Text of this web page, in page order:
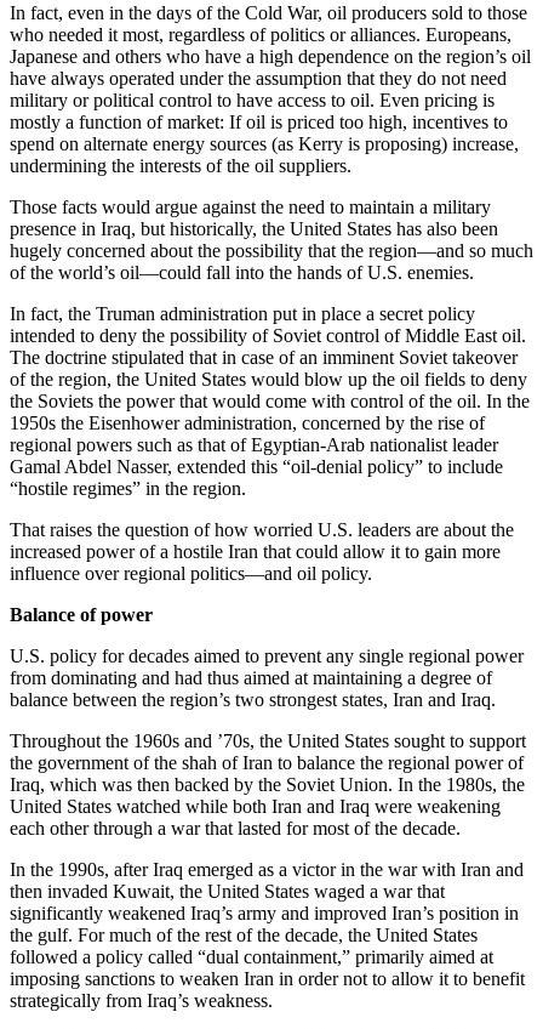
In fact, even in the days of the Cold War, oil producers sold to those
who needed it most, regardless of politics or alliances. Europeans,
Japanese and others who have a high dependence on the region’s oil
have always operated under the assumption that they do not need
military or political control to have access to oil. Even pricing is
mostly a function of market: If oil is priced too high, incentives to
spend on alternate energy sources (as Kerry is proposing) increase,
undermining the interests of the oil suppliers.
Those facts would argue against the need to maintain a military
presence in Iraq, but historically, the United States has also been
hugely concerned about the possibility that the region—and so much
of the world’s oil—could fall into the hands of U.S. enemies.
In fact, the Truman administration put in place a secret policy
intended to deny the possibility of Soviet control of Middle East oil.
The doctrine stipulated that in case of an imminent Soviet takeover
of the region, the United States would blow up the oil fields to deny
the Soviets the power that would come with control of the oil. In the
1950s the Eisenhower administration, concerned by the rise of
regional powers such as that of Egyptian-Arab nationalist leader
Gamal Abdel Nasser, extended this “oil-denial policy” to include
“hostile regimes” in the region.
That raises the question of how worried U.S. leaders are about the
increased power of a hostile Iran that could allow it to gain more
influence over regional politics—and oil policy.
Balance of power
U.S. policy for decades aimed to prevent any single regional power
from dominating and had thus aimed at maintaining a degree of
balance between the region’s two strongest states, Iran and Iraq.
Throughout the 1960s and ’70s, the United States sought to support
the government of the shah of Iran to balance the regional power of
Iraq, which was then backed by the Soviet Union. In the 1980s, the
United States watched while both Iran and Iraq were weakening
each other through a war that lasted for most of the decade.
In the 1990s, after Iraq emerged as a victor in the war with Iran and
then invaded Kuwait, the United States waged a war that
significantly weakened Iraq’s army and improved Iran’s position in
the gulf. For much of the rest of the decade, the United States
followed a policy called “dual containment,” primarily aimed at
imposing sanctions to weaken Iran in order not to allow it to benefit
strategically from Iraq’s weakness.